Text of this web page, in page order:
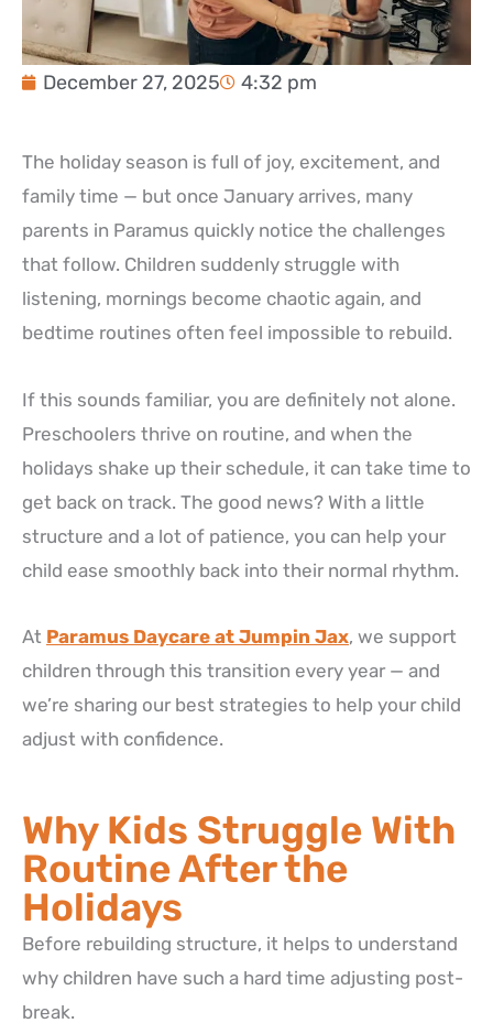
December 27, 2025 4:32 pm
The holiday season is full of joy, excitement, and
family time — but once January arrives, many
parents in Paramus quickly notice the challenges
that follow. Children suddenly struggle with
listening, mornings become chaotic again, and
bedtime routines often feel impossible to rebuild.
If this sounds familiar, you are definitely not alone.
Preschoolers thrive on routine, and when the
holidays shake up their schedule, it can take time to
get back on track. The good news? With a little
structure and a lot of patience, you can help your
child ease smoothly back into their normal rhythm.
At Paramus Daycare at Jumpin Jax, we support
children through this transition every year — and
we’re sharing our best strategies to help your child
adjust with confidence.
Why Kids Struggle With
Routine After the
Holidays
Before rebuilding structure, it helps to understand
why children have such a hard time adjusting post-
break.